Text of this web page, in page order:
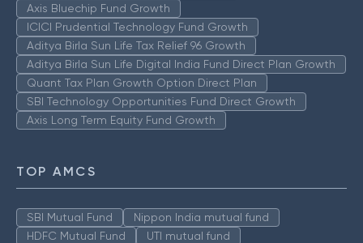
Axis Bluechip Fund Growth
ICICI Prudential Technology Fund Growth
Aditya Birla Sun Life Tax Relief 96 Growth
Aditya Birla Sun Life Digital India Fund Direct Plan Growth
Quant Tax Plan Growth Option Direct Plan
SBI Technology Opportunities Fund Direct Growth
Axis Long Term Equity Fund Growth
TOP AMCS
SBI Mutual Fund
Nippon India mutual fund
HDFC Mutual Fund
UTI mutual fund